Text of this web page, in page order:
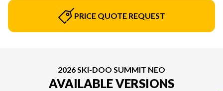
PRICE QUOTE REQUEST
2026 SKI-DOO SUMMIT NEO
AVAILABLE VERSIONS